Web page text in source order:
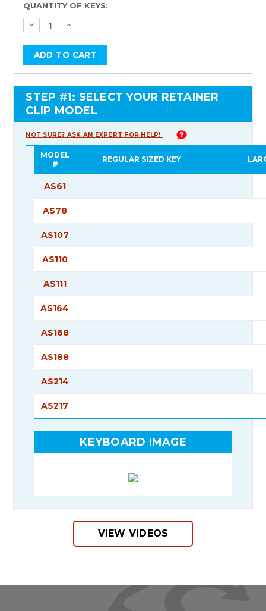
Current
Stock:
QUANTITY OF KEYS:
STEP #1: SELECT YOUR RETAINER
CLIP MODEL
NOT SURE? ASK AN EXPERT FOR HELP!
MODEL
#
REGULAR SIZED KEY
AS61
AS78
AS107
AS110
AS111
AS164
AS168
AS188
AS214
AS217
KEYBOARD IMAGE
VIEW VIDEOS